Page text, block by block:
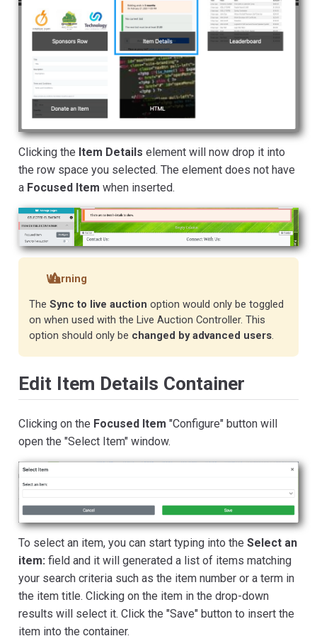
Clicking the Item Details element will now drop it into
the row space you selected. The element does not have
a Focused Item when inserted.
Warning
The Sync to live auction option would only be toggled
on when used with the Live Auction Controller. This
option should only be changed by advanced users.
Edit Item Details Container
Clicking on the Focused Item "Configure" button will
open the "Select Item" window.
To select an item, you can start typing into the Select an
item: field and it will generated a list of items matching
your search criteria such as the item number or a term in
the item title. Clicking on the item in the drop-down
results will select it. Click the "Save" button to insert the
item into the container.